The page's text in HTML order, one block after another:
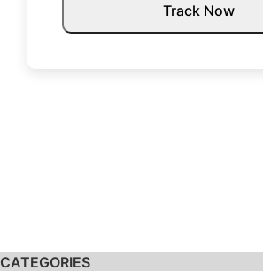
Track Now
CATEGORIES